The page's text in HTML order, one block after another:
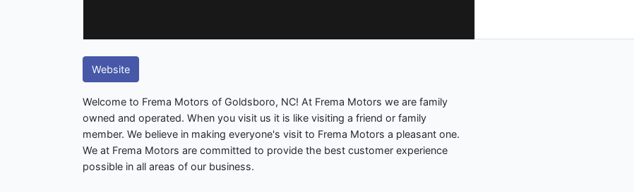
Website
Welcome to Frema Motors of Goldsboro, NC! At Frema Motors we are family
owned and operated. When you visit us it is like visiting a friend or family
member. We believe in making everyone's visit to Frema Motors a pleasant one.
We at Frema Motors are committed to provide the best customer experience
possible in all areas of our business.